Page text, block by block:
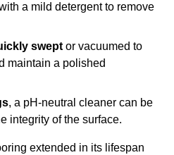
a mild detergent to remove
swept or vacuumed to
maintain a polished
, a pH-neutral cleaner can be
integrity of the surface.
extended in its lifespan